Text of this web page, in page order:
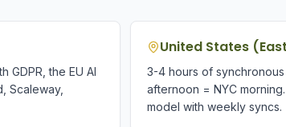
GDPR, the EU AI
Scaleway,
United States
3-4 hours of
afternoon = NYC
model with weekly syncs.